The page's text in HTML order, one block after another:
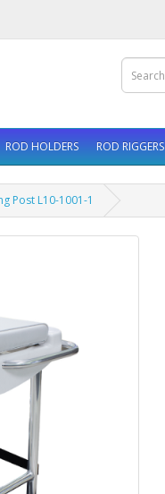
ROD HOLDERS ROD RIGGERS
Post L10-1001-1